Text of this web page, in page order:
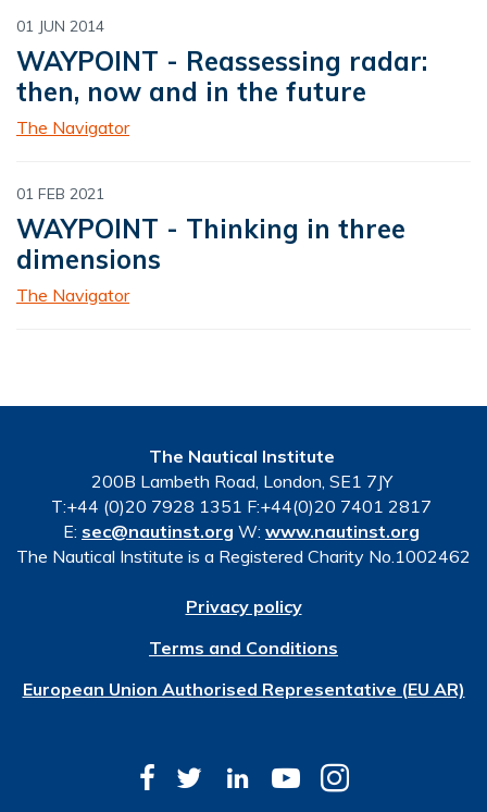
01 JUN 2014
WAYPOINT - Reassessing radar:
then, now and in the future
The Navigator
01 FEB 2021
WAYPOINT - Thinking in three
dimensions
The Navigator
The Nautical Institute
200B Lambeth Road, London, SE1 7JY
T:+44 (0)20 7928 1351 F:+44(0)20 7401 2817
E: sec@nautinst.org W: www.nautinst.org
The Nautical Institute is a Registered Charity No.1002462
Privacy policy
Terms and Conditions
European Union Authorised Representative (EU AR)